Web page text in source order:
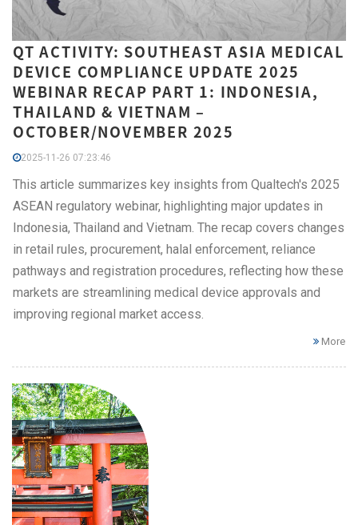
QT ACTIVITY: SOUTHEAST ASIA MEDICAL
DEVICE COMPLIANCE UPDATE 2025
WEBINAR RECAP PART 1: INDONESIA,
THAILAND & VIETNAM –
OCTOBER/NOVEMBER 2025
2025-11-26 07:23:46
This article summarizes key insights from Qualtech's 2025
ASEAN regulatory webinar, highlighting major updates in
Indonesia, Thailand and Vietnam. The recap covers changes
in retail rules, procurement, halal enforcement, reliance
pathways and registration procedures, reflecting how these
markets are streamlining medical device approvals and
improving regional market access.
More